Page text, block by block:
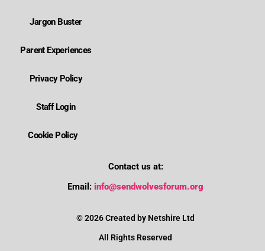
Jargon Buster
Parent Experiences
Privacy Policy
Staff Login
Cookie Policy
Contact us at:
Email: info@sendwolvesforum.org
© 2026 Created by Netshire Ltd
All Rights Reserved
How can I contact SENDIASS?